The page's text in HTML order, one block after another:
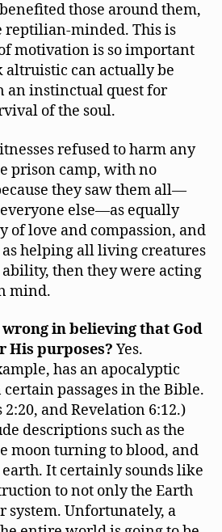
those around them,
reptilian-minded. This is
motivation is so important
can actually be
an instinctual quest for
of the soul.
refused to harm any
prison camp, with no
they saw them all—
else—as equally
of love and compassion, and
helping all living creatures
then they were acting
mind.
in believing that God
His purposes? Yes.
has an apocalyptic
passages in the Bible.
2:20, and Revelation 6:12.)
descriptions such as the
moon turning to blood, and
It certainly sounds like
to not only the Earth
system. Unfortunately, a